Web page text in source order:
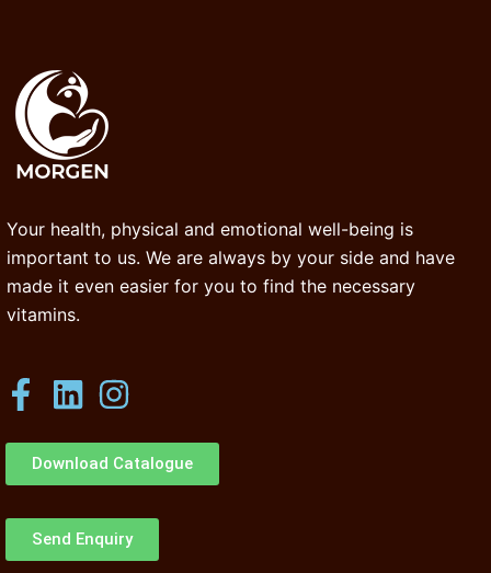
Your health, physical and emotional well-being is
important to us. We are always by your side and have
made it even easier for you to find the necessary
vitamins.
Download Catalogue
Send Enquiry